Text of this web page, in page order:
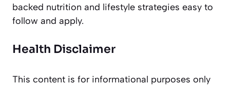
backed nutrition and lifestyle strategies easy to
follow and apply.
Health Disclaimer
This content is for informational purposes only